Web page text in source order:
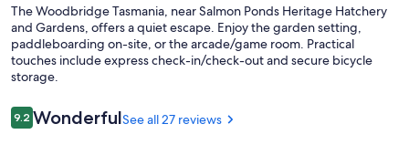
The Woodbridge Tasmania, near Salmon Ponds Heritage Hatchery
and Gardens, offers a quiet escape. Enjoy the garden setting,
paddleboarding on-site, or the arcade/game room. Practical
touches include express check-in/check-out and secure bicycle
storage.
Reviews
9.29.2 out of 10
WonderfulSee all 27 reviews